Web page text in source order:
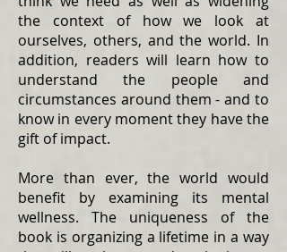
the context of how we look at
ourselves, others, and the world. In
addition, readers will learn how to
understand the people and
circumstances around them - and to
know in every moment they have the
gift of impact.
More than ever, the world would
benefit by examining its mental
wellness. The uniqueness of the
book is organizing a lifetime in a way